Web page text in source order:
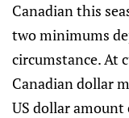
Canadian this
two minimums
circumstance. At
Canadian dollar
US dollar